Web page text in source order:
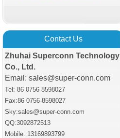
Contact Us
Zhuhai Superconn Technology
Co., Ltd.
Email: sales@super-conn.com
Tel: 86 0756-8598027
Fax:86 0756-8598027
Sky:sales@super-conn.com
QQ:3092872513
Mobile: 13169893799